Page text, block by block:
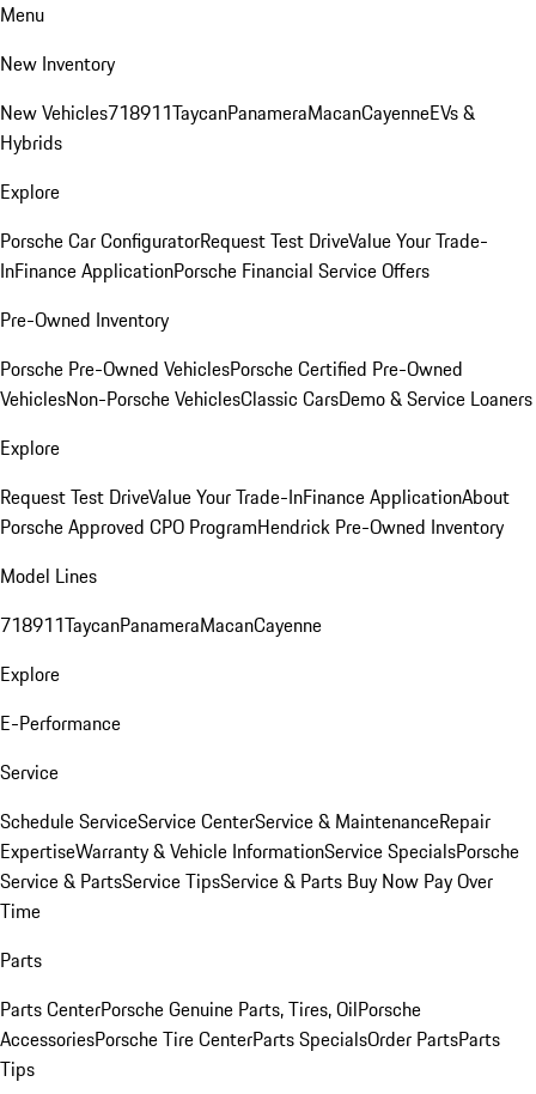
Menu
New Inventory
New Vehicles718911TaycanPanameraMacanCayenneEVs &
Hybrids
Explore
Porsche Car ConfiguratorRequest Test DriveValue Your Trade-
InFinance ApplicationPorsche Financial Service Offers
Pre-Owned Inventory
Porsche Pre-Owned VehiclesPorsche Certified Pre-Owned
VehiclesNon-Porsche VehiclesClassic CarsDemo & Service Loaners
Explore
Request Test DriveValue Your Trade-InFinance ApplicationAbout
Porsche Approved CPO ProgramHendrick Pre-Owned Inventory
Model Lines
718911TaycanPanameraMacanCayenne
Explore
E-Performance
Service
Schedule ServiceService CenterService & MaintenanceRepair
ExpertiseWarranty & Vehicle InformationService SpecialsPorsche
Service & PartsService TipsService & Parts Buy Now Pay Over
Time
Parts
Parts CenterPorsche Genuine Parts, Tires, OilPorsche
AccessoriesPorsche Tire CenterParts SpecialsOrder PartsParts
Tips